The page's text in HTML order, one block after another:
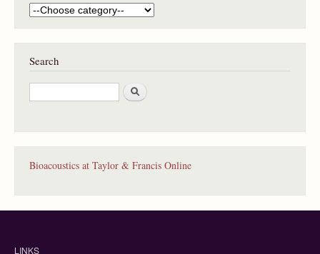
Search
S
e
Bioacoustics at Taylor & Francis Online
LINKS